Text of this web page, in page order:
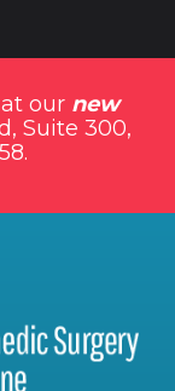
our new
Suite 300,